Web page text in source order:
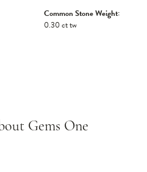
Common Stone Weight:
0.30 ct tw
Gems One